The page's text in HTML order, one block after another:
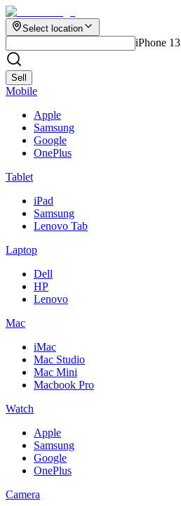
Select location
iPhone 13
Sell
Mobile
Apple
Samsung
Google
OnePlus
Tablet
iPad
Samsung
Lenovo Tab
Laptop
Dell
HP
Lenovo
Mac
iMac
Mac Studio
Mac Mini
Macbook Pro
Watch
Apple
Samsung
Google
OnePlus
Camera